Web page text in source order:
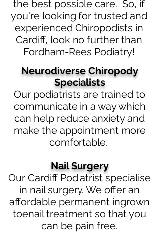
the best possible care. So, if
you're looking for trusted and
experienced Chiropodists in
Cardiff, look no further than
Fordham-Rees Podiatry!
Neurodiverse Chiropody
Specialists
Our podiatrists are trained to
communicate in a way which
can help reduce anxiety and
make the appointment more
comfortable.
Nail Surgery
Our Cardiff Podiatrist specialise
in nail surgery. We offer an
affordable permanent ingrown
toenail treatment so that you
can be pain free.